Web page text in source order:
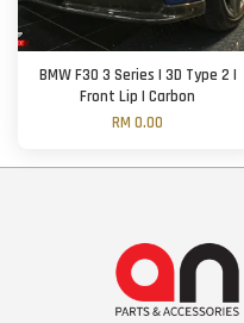
BMW F30 3 Series | 3D Type 2 |
Front Lip | Carbon
RM 0.00